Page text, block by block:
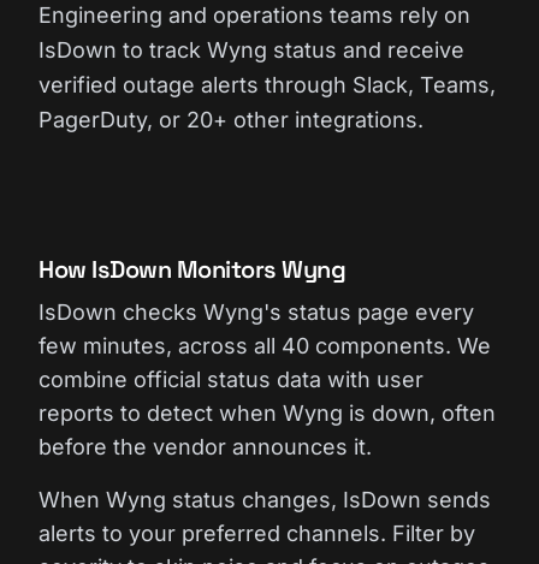
Engineering and operations teams rely on
IsDown to track Wyng status and receive
verified outage alerts through Slack, Teams,
PagerDuty, or 20+ other integrations.
How IsDown Monitors Wyng
IsDown checks Wyng's status page every
few minutes, across all 40 components. We
combine official status data with user
reports to detect when Wyng is down, often
before the vendor announces it.
When Wyng status changes, IsDown sends
alerts to your preferred channels. Filter by